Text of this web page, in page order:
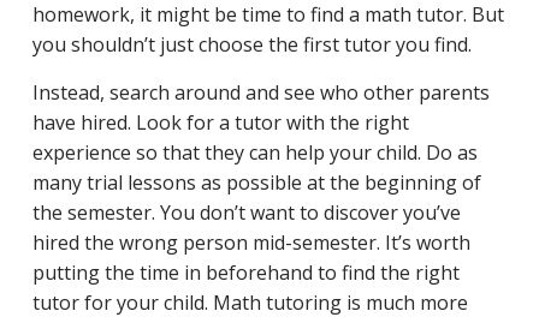
homework, it might be time to find a math tutor. But
you shouldn’t just choose the first tutor you find.
Instead, search around and see who other parents
have hired. Look for a tutor with the right
experience so that they can help your child. Do as
many trial lessons as possible at the beginning of
the semester. You don’t want to discover you’ve
hired the wrong person mid-semester. It’s worth
putting the time in beforehand to find the right
tutor for your child. Math tutoring is much more